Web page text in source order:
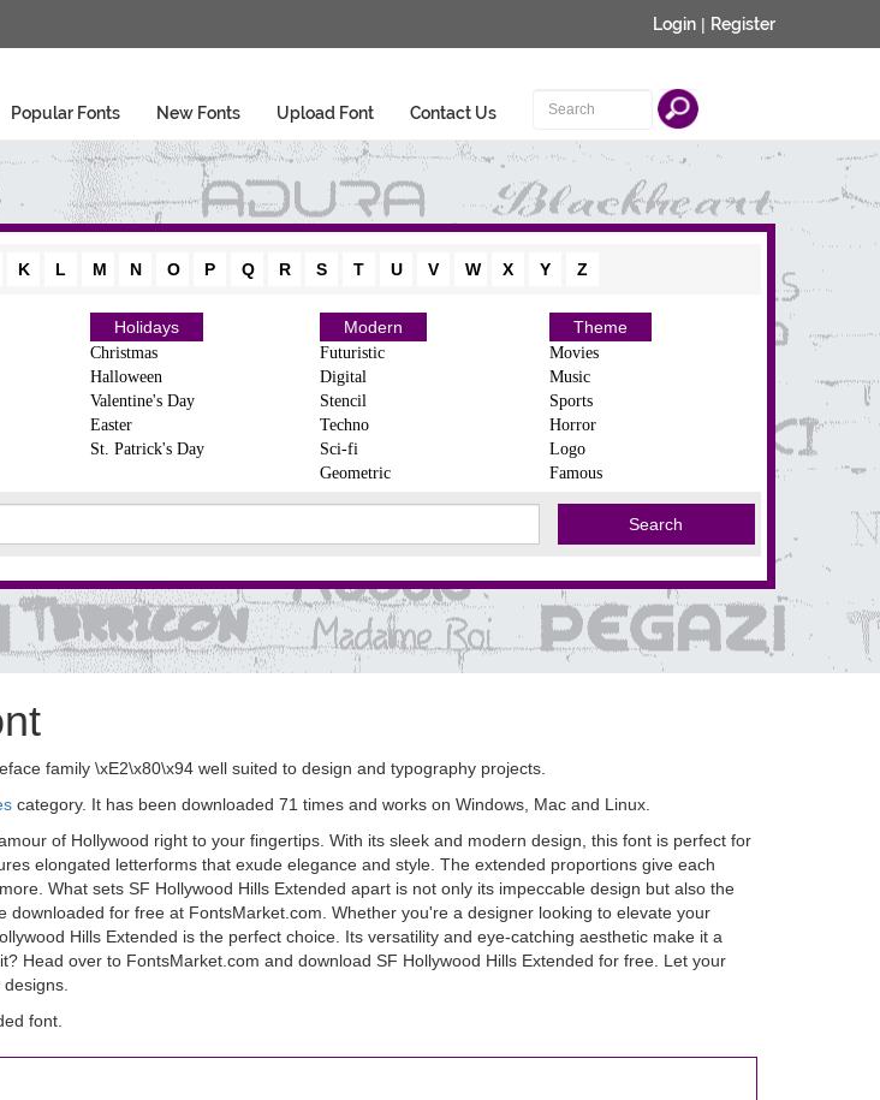
Login | Register
Popular Fonts New Fonts Upload Font Contact Us
K L M N O P Q R S T U V W X Y Z
Holidays
Christmas
Halloween
Valentine's Day
Easter
St. Patrick's Day
Modern
Futuristic
Digital
Stencil
Techno
Sci-fi
Geometric
Theme
Movies
Music
Sports
Horror
Logo
Famous
family \xE2\x80\x94 well suited to design and typography projects.
category. It has been downloaded 71 times and works on Windows, Mac and Linux.
of Hollywood right to your fingertips. With its sleek and modern design, this font is perfect for
elongated letterforms that exude elegance and style. The extended proportions give each
What sets SF Hollywood Hills Extended apart is not only its impeccable design but also the
for free at FontsMarket.com. Whether you're a designer looking to elevate your
Hills Extended is the perfect choice. Its versatility and eye-catching aesthetic make it a
Head over to FontsMarket.com and download SF Hollywood Hills Extended for free. Let your
font.